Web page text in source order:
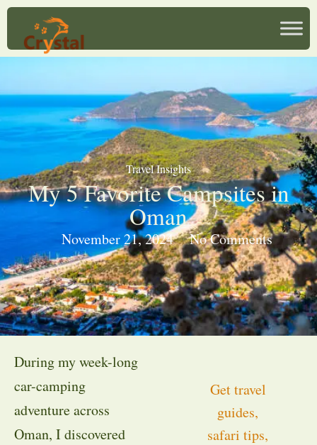
Travel Insights
My 5 Favorite Campsites in
Oman
November 21, 2024 No Comments
During my week-long
car-camping
adventure across
Oman, I discovered
Get travel
guides,
safari tips,